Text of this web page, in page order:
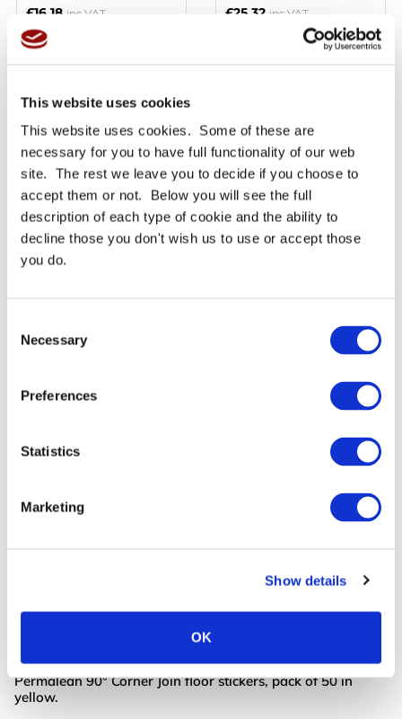
This website uses cookies
This website uses cookies. Some of these are
necessary for you to have full functionality of our web
site. The rest we leave you to decide if you choose to
accept them or not. Below you will see the full
description of each type of cookie and the ability to
decline those you don't wish us to use or accept those
you do.
Selection
Necessary
Preferences
Statistics
Marketing
Show details
OK
£16.18 inc VAT
BUY NOW
Read More
£25.32 inc VAT
Read More
Priced per sheet
Read More
shapes yet! PermaLean Shapes are self-adhesive,
industrial-grade floor tape shapes. PermaLean offers a
cost-effective range of durable floor shapes.
Permalean 90° Corner Join floor stickers, pack of 50 in
yellow.
Review & Checkout